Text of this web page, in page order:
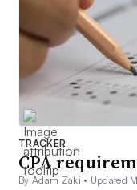
TRACKER
CPA
By Adam Zaki • Updated